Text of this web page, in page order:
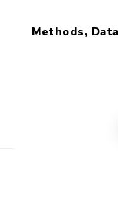
Methods,